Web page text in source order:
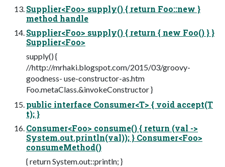
Supplier<Foo> supply() { return Foo::new }
method handle
Supplier<Foo> supply() { return { new Foo() } }
Supplier<Foo>
supply() {
//http://mrhaki.blogspot.com/2015/03/groovy-
goodness- use-constructor-as.htm
Foo.metaClass.&invokeConstructor }
public interface Consumer<T> { void accept(T
t); }
Consumer<Foo> consume() { return (val ->
System.out.println(val)); } Consumer<Foo>
consumeMethod()
{ return System.out::println; }